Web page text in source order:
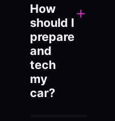
How
should I
prepare
and
tech
my
car?
+